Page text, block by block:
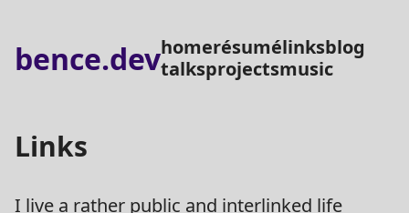
bence.devhomerésumélinksblog
talksprojectsmusic
Links
I live a rather public and interlinked life